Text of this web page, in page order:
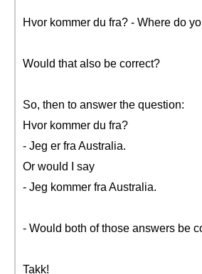
Hvor kommer du fra? - Where do
Would that also be correct?
So, then to answer the question:
Hvor kommer du fra?
- Jeg er fra Australia.
Or would I say
- Jeg kommer fra Australia.
- Would both of those answers be
Takk!